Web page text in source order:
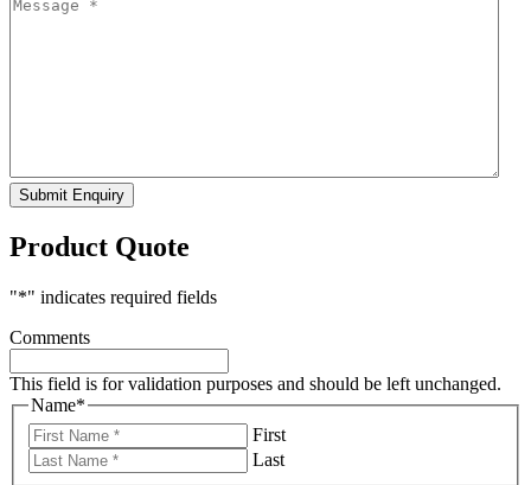
Submit Enquiry
Product Quote
"*" indicates required fields
Comments
This field is for validation purposes and should be left unchanged.
Name*
First
Last